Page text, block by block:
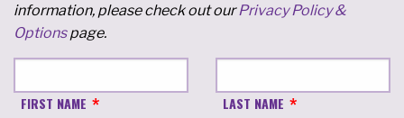
information, please check out ourPrivacy Policy &
Optionspage.
FIRST NAME LAST NAME